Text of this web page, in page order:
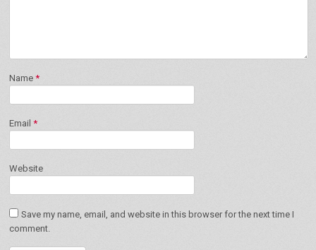
Name *
Email *
Website
Save my name, email, and website in this browser for the next time I
comment.